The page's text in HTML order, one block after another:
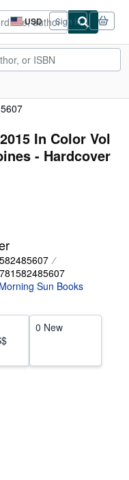
USD
Site
shopping
preferences
Sign in
In Color Vol
- Hardcover
Morning Sun Books
0 New